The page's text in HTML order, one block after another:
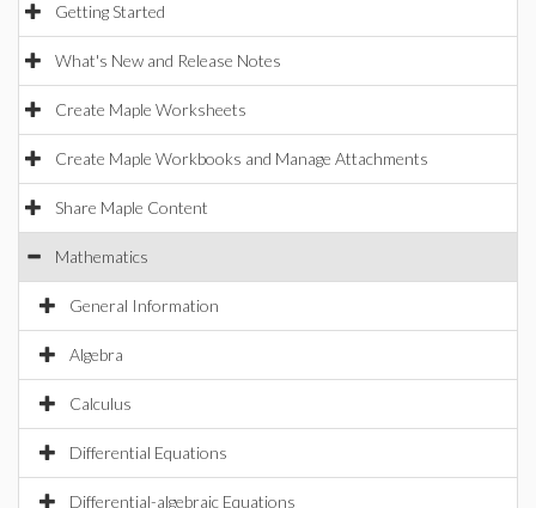
Getting Started
What's New and Release Notes
Create Maple Worksheets
Create Maple Workbooks and Manage Attachments
Share Maple Content
Mathematics
General Information
Algebra
Calculus
Differential Equations
Differential-algebraic Equations